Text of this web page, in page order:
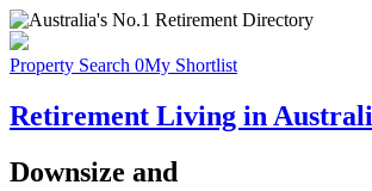
Property Search 0My Shortlist
Retirement Living in
Downsize and